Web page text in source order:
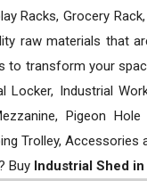
Racks, Grocery
raw materials that
to transform your
Locker, Industrial
Pigeon
Trolley,
Buy Industrial Shed